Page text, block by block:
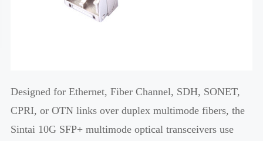
Designed for Ethernet, Fiber Channel, SDH, SONET,
CPRI, or OTN links over duplex multimode fibers, the
Sintai 10G SFP+ multimode optical transceivers use